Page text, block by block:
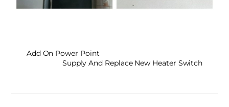
Add On Power Point
Supply And Replace New Heater Switch